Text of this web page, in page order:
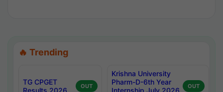
🔥 Trending
TG CPGET
Results 2026
OUT
Krishna University
Pharm-D-6th Year
Internship July 2026
OUT